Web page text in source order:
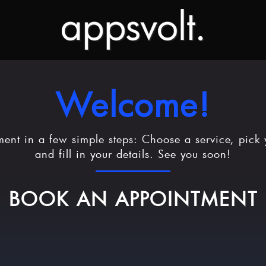
Welcome!
in a few simple steps: Choose a service, pick
and fill in your details. See you soon!
BOOK AN APPOINTMENT